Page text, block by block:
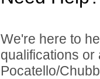
We're here to
qualifications
Pocatello/